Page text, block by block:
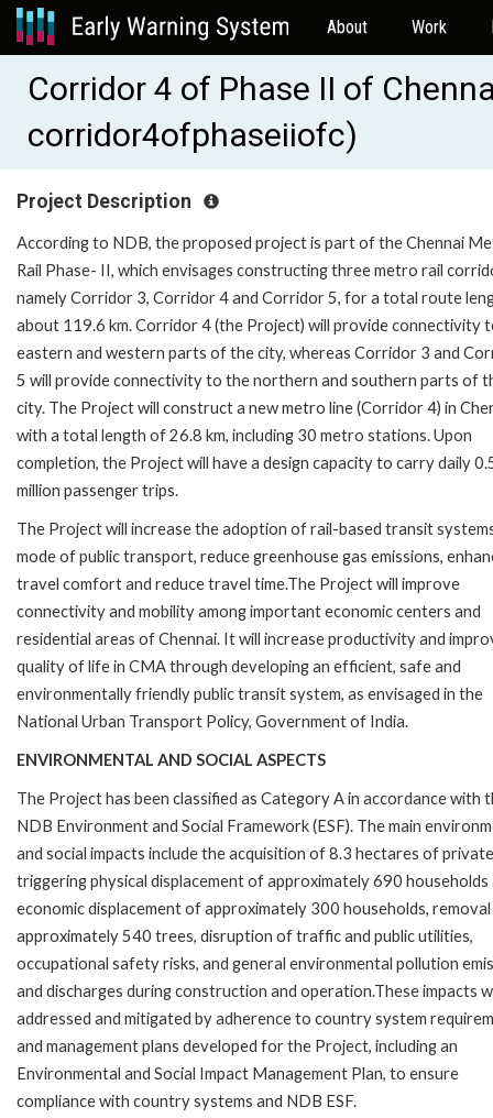
About Work
Corridor 4 of Phase II of
corridor4ofphaseiiofc)
Project Description
According to NDB, the proposed project is part of the Chennai
Rail Phase- II, which envisages constructing three metro rail
namely Corridor 3, Corridor 4 and Corridor 5, for a total route
about 119.6 km. Corridor 4 (the Project) will provide connectivity
eastern and western parts of the city, whereas Corridor 3 and
5 will provide connectivity to the northern and southern parts of
city. The Project will construct a new metro line (Corridor 4) in
with a total length of 26.8 km, including 30 metro stations. Upon
completion, the Project will have a design capacity to carry daily
million passenger trips.
The Project will increase the adoption of rail-based transit
mode of public transport, reduce greenhouse gas emissions,
travel comfort and reduce travel time.The Project will improve
connectivity and mobility among important economic centers and
residential areas of Chennai. It will increase productivity and
quality of life in CMA through developing an efficient, safe and
environmentally friendly public transit system, as envisaged in the
National Urban Transport Policy, Government of India.
ENVIRONMENTAL AND SOCIAL ASPECTS
The Project has been classified as Category A in accordance with
NDB Environment and Social Framework (ESF). The main
and social impacts include the acquisition of 8.3 hectares of
triggering physical displacement of approximately 690 households
economic displacement of approximately 300 households,
approximately 540 trees, disruption of traffic and public utilities,
occupational safety risks, and general environmental pollution
and discharges during construction and operation.These impacts
addressed and mitigated by adherence to country system
and management plans developed for the Project, including an
Environmental and Social Impact Management Plan, to ensure
compliance with country systems and NDB ESF.